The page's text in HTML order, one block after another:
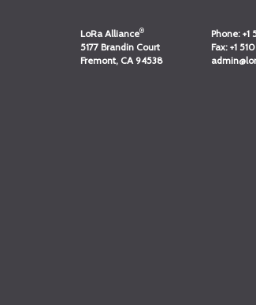
LoRa Alliance®
5177 Brandin Court
Fremont, CA 94538
Phone:+1
Fax:+1